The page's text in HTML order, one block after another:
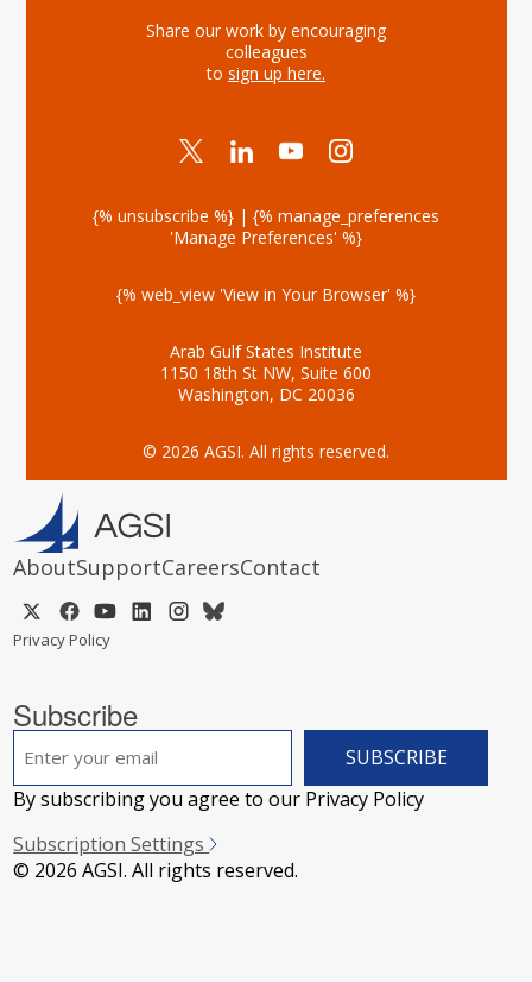
Share our work by encouraging
colleagues
to sign up here.
{% unsubscribe %} | {% manage_preferences
'Manage Preferences' %}
{% web_view 'View in Your Browser' %}
Arab Gulf States Institute
1150 18th St NW, Suite 600
Washington, DC 20036
© 2026 AGSI. All rights reserved.
AboutSupportCareersContact
Privacy Policy
Subscribe
By subscribing you agree to our Privacy Policy
Subscription Settings
© 2026 AGSI. All rights reserved.